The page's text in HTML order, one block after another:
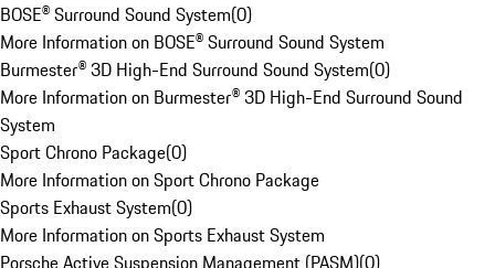
BOSE® Surround Sound System(0)
More Information on BOSE® Surround Sound System
Burmester® 3D High-End Surround Sound System(0)
More Information on Burmester® 3D High-End Surround Sound
System
Sport Chrono Package(0)
More Information on Sport Chrono Package
Sports Exhaust System(0)
More Information on Sports Exhaust System